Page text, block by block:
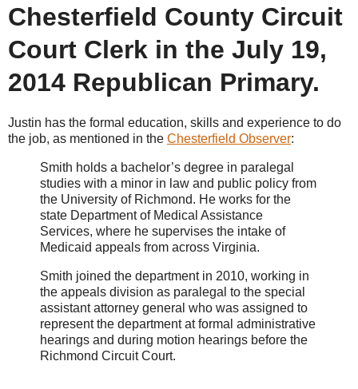
Chesterfield County Circuit
Court Clerk in the July 19,
2014 Republican Primary.
Justin has the formal education, skills and experience to do
the job, as mentioned in the Chesterfield Observer:
Smith holds a bachelor’s degree in paralegal
studies with a minor in law and public policy from
the University of Richmond. He works for the
state Department of Medical Assistance
Services, where he supervises the intake of
Medicaid appeals from across Virginia.
Smith joined the department in 2010, working in
the appeals division as paralegal to the special
assistant attorney general who was assigned to
represent the department at formal administrative
hearings and during motion hearings before the
Richmond Circuit Court.